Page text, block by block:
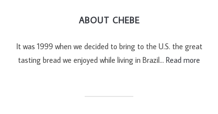
ABOUT CHEBE
It was 1999 when we decided to bring to the U.S. the great
tasting bread we enjoyed while living in Brazil… Read more